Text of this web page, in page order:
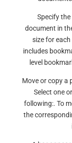
Specify
document in
size for
includes
level
Move or copy a
Select one
following:. To
the